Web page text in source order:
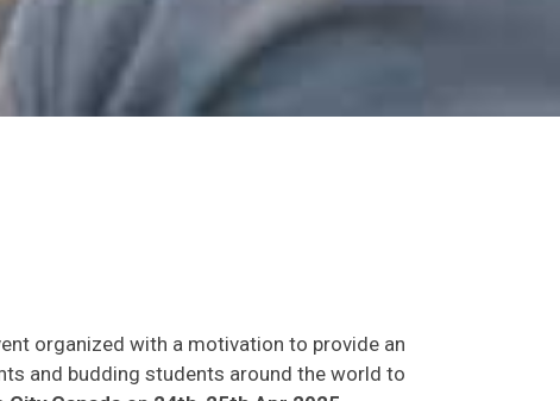
organized with a motivation to provide an
and budding students around the world to